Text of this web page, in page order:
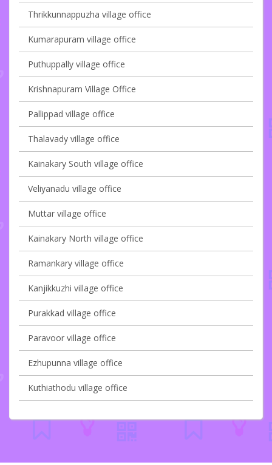
Thrikkunnappuzha village office
Kumarapuram village office
Puthuppally village office
Krishnapuram Village Office
Pallippad village office
Thalavady village office
Kainakary South village office
Veliyanadu village office
Muttar village office
Kainakary North village office
Ramankary village office
Kanjikkuzhi village office
Purakkad village office
Paravoor village office
Ezhupunna village office
Kuthiathodu village office